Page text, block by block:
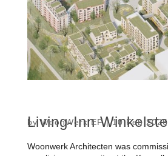
Living-Inn
byWoonWerk EF|10 Feb 2026
Woonwerk Architecten was